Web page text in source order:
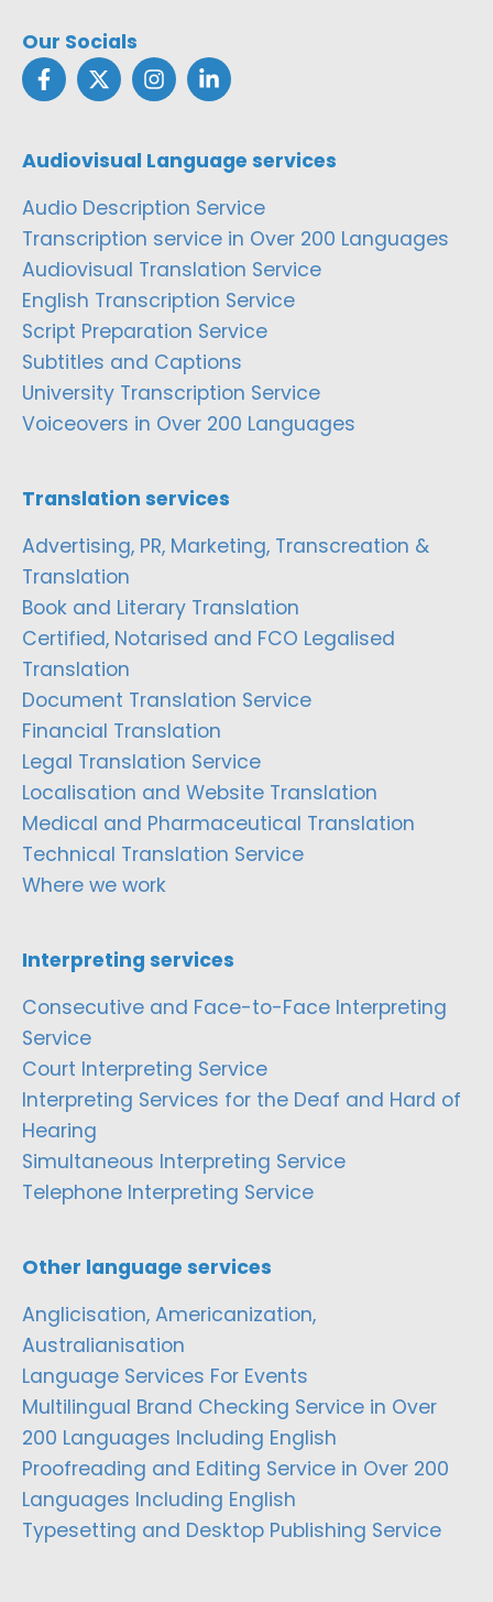
Our Socials
Audiovisual Language services
Audio Description Service
Transcription service in Over 200 Languages
Audiovisual Translation Service
English Transcription Service
Script Preparation Service
Subtitles and Captions
University Transcription Service
Voiceovers in Over 200 Languages
Translation services
Advertising, PR, Marketing, Transcreation &
Translation
Book and Literary Translation
Certified, Notarised and FCO Legalised
Translation
Document Translation Service
Financial Translation
Legal Translation Service
Localisation and Website Translation
Medical and Pharmaceutical Translation
Technical Translation Service
Where we work
Interpreting services
Consecutive and Face-to-Face Interpreting
Service
Court Interpreting Service
Interpreting Services for the Deaf and Hard of
Hearing
Simultaneous Interpreting Service
Telephone Interpreting Service
Other language services
Anglicisation, Americanization,
Australianisation
Language Services For Events
Multilingual Brand Checking Service in Over
200 Languages Including English
Proofreading and Editing Service in Over 200
Languages Including English
Typesetting and Desktop Publishing Service